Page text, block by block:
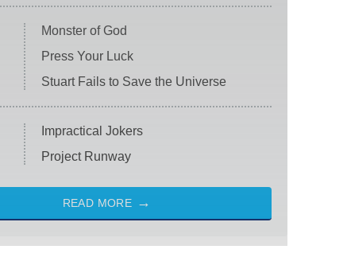
Monster of God
Press Your Luck
Stuart Fails to Save the Universe
Impractical Jokers
Project Runway
READ MORE